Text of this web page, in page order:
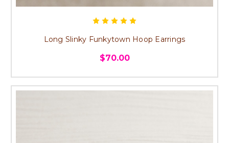
Long Slinky Funkytown Hoop Earrings
$70.00